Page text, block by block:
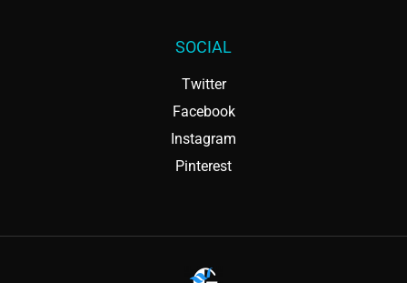
SOCIAL
Twitter
Facebook
Instagram
Pinterest